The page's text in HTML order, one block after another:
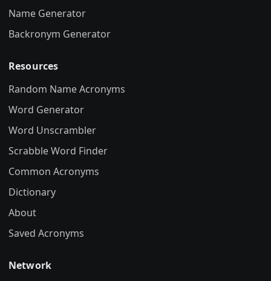
Name Generator
Backronym Generator
Resources
Random Name Acronyms
Word Generator
Word Unscrambler
Scrabble Word Finder
Common Acronyms
Dictionary
About
Saved Acronyms
Network